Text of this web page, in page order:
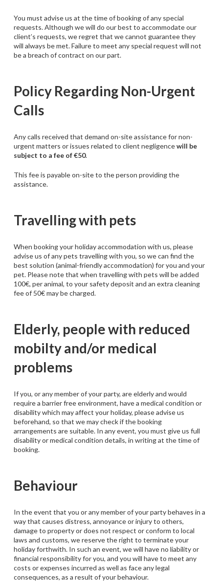
You must advise us at the time of booking of any special
requests. Although we will do our best to accommodate our
client’s requests, we regret that we cannot guarantee they
will always be met. Failure to meet any special request will not
be a breach of contract on our part.
Policy Regarding Non-Urgent
Calls
Any calls received that demand on-site assistance for non-
urgent matters or issues related to client negligencewill be
subject to a fee of €50.
This fee is payable on-site to the person providing the
assistance.
Travelling with pets
When booking your holiday accommodation with us, please
advise us of any pets travelling with you, so we can find the
best solution (animal-friendly accommodation) for you and your
pet. Please note that when travelling with pets will be added
100€, per animal, to your safety deposit and an extra cleaning
fee of 50€ may be charged.
Elderly, people with reduced
mobilty and/or medical
problems
If you, or any member of your party, are elderly and would
require a barrier free environment, have a medical condition or
disability which may affect your holiday, please advise us
beforehand, so that we may check if the booking
arrangements are suitable. In any event, you must give us full
disability or medical condition details, in writing at the time of
booking.
Behaviour
In the event that you or any member of your party behaves in a
way that causes distress, annoyance or injury to others,
damage to property or does not respect or conform to local
laws and customs, we reserve the right to terminate your
holiday forthwith. In such an event, we will have no liability or
financial responsibility for you, and you will have to meet any
costs or expenses incurred as well as face any legal
consequences, as a result of your behaviour.